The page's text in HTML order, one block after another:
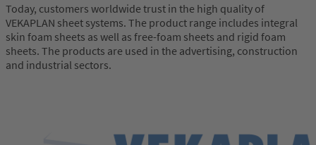
Today, customers worldwide trust in the high quality of
VEKAPLAN sheet systems. The product range includes integral
skin foam sheets as well as free-foam sheets and rigid foam
sheets. The products are used in the advertising, construction
and industrial sectors.